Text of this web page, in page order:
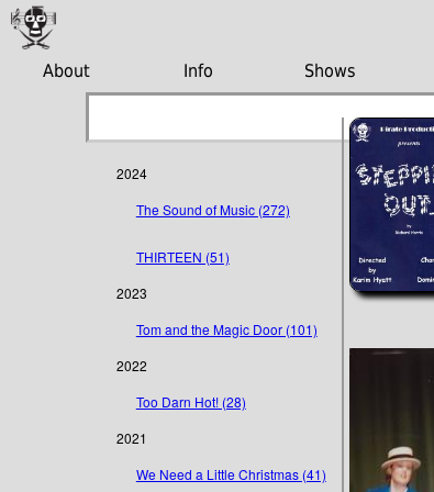
About Info Shows
2024
The Sound of Music (272)
THIRTEEN (51)
2023
Tom and the Magic Door (101)
2022
Too Darn Hot! (28)
2021
We Need a Little Christmas (41)